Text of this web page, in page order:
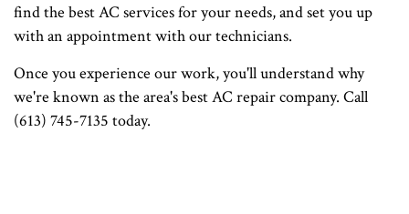
find the best AC services for your needs, and set you up
with an appointment with our technicians.
Once you experience our work, you'll understand why
we're known as the area's best AC repair company. Call
(613) 745-7135 today.